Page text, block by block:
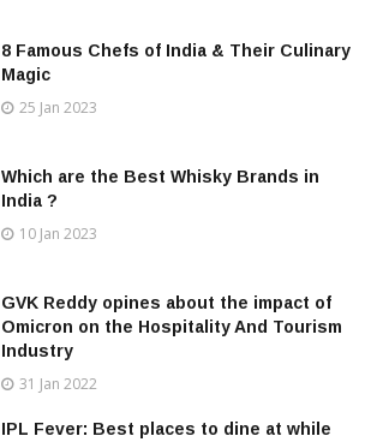
8 Famous Chefs of India & Their Culinary
Magic
25 Jan 2023
Which are the Best Whisky Brands in
India ?
10 Jan 2023
GVK Reddy opines about the impact of
Omicron on the Hospitality And Tourism
Industry
31 Jan 2022
IPL Fever: Best places to dine at while